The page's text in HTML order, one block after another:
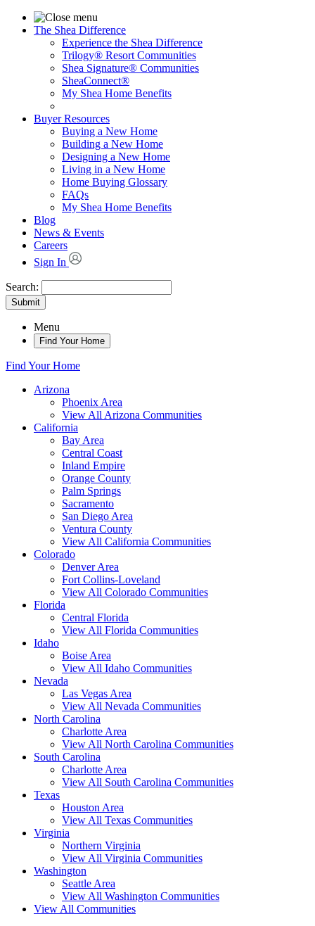
The Shea Difference
Experience the Shea Difference
Trilogy® Resort Communities
Shea Signature® Communities
SheaConnect®
My Shea Home Benefits
Buyer Resources
Buying a New Home
Building a New Home
Designing a New Home
Living in a New Home
Home Buying Glossary
FAQs
My Shea Home Benefits
Blog
News & Events
Careers
Sign In
Search:
Submit
Menu
Find Your Home
Find Your Home
Arizona
Phoenix Area
View All Arizona Communities
California
Bay Area
Central Coast
Inland Empire
Orange County
Palm Springs
Sacramento
San Diego Area
Ventura County
View All California Communities
Colorado
Denver Area
Fort Collins-Loveland
View All Colorado Communities
Florida
Central Florida
View All Florida Communities
Idaho
Boise Area
View All Idaho Communities
Nevada
Las Vegas Area
View All Nevada Communities
North Carolina
Charlotte Area
View All North Carolina Communities
South Carolina
Charlotte Area
View All South Carolina Communities
Texas
Houston Area
View All Texas Communities
Virginia
Northern Virginia
View All Virginia Communities
Washington
Seattle Area
View All Washington Communities
View All Communities